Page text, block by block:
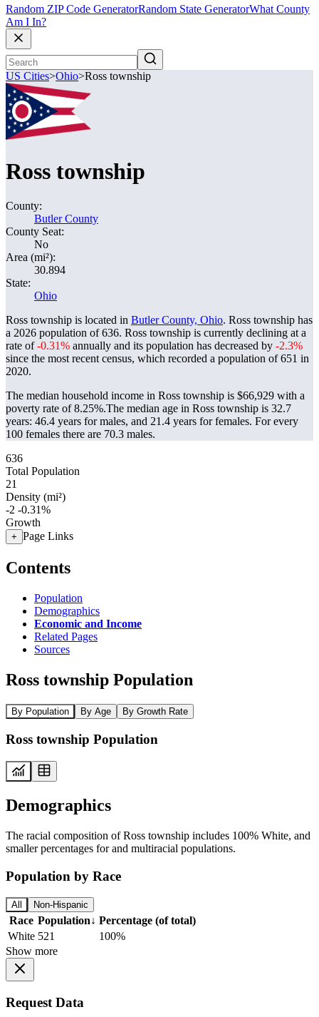
Random ZIP Code GeneratorRandom State GeneratorWhat County
Am I In?
US Cities>Ohio>Ross township
Ross township
County:
Butler County
County Seat:
No
Area (mi²):
30.894
State:
Ohio
Ross township is located in Butler County, Ohio. Ross township has
a 2026 population of636. Ross township is currently declining at a
rate of-0.31% annually and its population has decreased by -2.3%
since the most recent census, which recorded a population of651 in
2020.
The median household income in Ross township is $66,929 with a
poverty rate of 8.25%.The median age in Ross township is 32.7
years: 46.4 years for males, and 21.4 years for females. For every
100 females there are 70.3 males.
636
Total Population
21
Density (mi²)
-2 -0.31%
Growth
+ Page Links
Contents
Population
Demographics
Economic and Income
Related Pages
Sources
Ross township Population
By Population By Age By Growth Rate
Ross township Population
Demographics
The racial composition of Ross township includes 100% White, and
smaller percentages for and multiracial populations.
Population by Race
All Non-Hispanic
Race Population↓ Percentage (of total)
White 521
100%
Show more
Request Data